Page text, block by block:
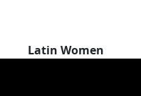
Latin Women